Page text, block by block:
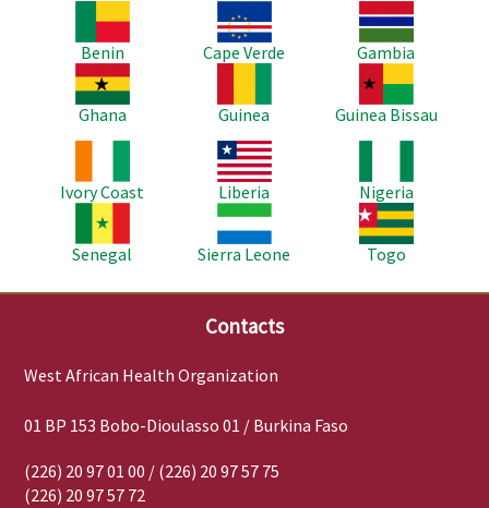
Benin
Image
Cape Verde
Image
Gambia
Image
Ghana
Guinea
Image
Guinea Bissau
Ivory Coast
Image
Liberia
Nigeria
Senegal
Image
Sierra Leone
Image
Togo
Contacts
West African Health Organization
01 BP 153 Bobo-Dioulasso 01 / Burkina Faso
(226) 20 97 01 00 / (226) 20 97 57 75
(226) 20 97 57 72